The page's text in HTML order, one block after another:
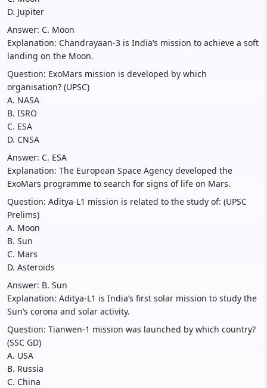
D. Jupiter
Answer: C. Moon
Explanation: Chandrayaan-3 is India’s mission to achieve a soft
landing on the Moon.
Question: ExoMars mission is developed by which
organisation? (UPSC)
A. NASA
B. ISRO
C. ESA
D. CNSA
Answer: C. ESA
Explanation: The European Space Agency developed the
ExoMars programme to search for signs of life on Mars.
Question: Aditya-L1 mission is related to the study of: (UPSC
Prelims)
A. Moon
B. Sun
C. Mars
D. Asteroids
Answer: B. Sun
Explanation: Aditya-L1 is India’s first solar mission to study the
Sun’s corona and solar activity.
Question: Tianwen-1 mission was launched by which country?
(SSC GD)
A. USA
B. Russia
C. China